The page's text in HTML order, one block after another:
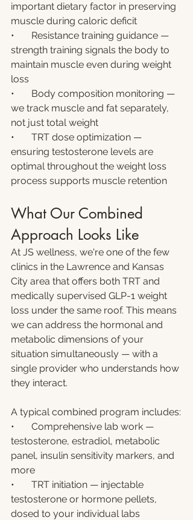
important dietary factor in preserving
muscle during caloric deficit
•       Resistance training guidance —
strength training signals the body to
maintain muscle even during weight
loss
•       Body composition monitoring —
we track muscle and fat separately,
not just total weight
•       TRT dose optimization —
ensuring testosterone levels are
optimal throughout the weight loss
process supports muscle retention
What Our Combined
Approach Looks Like
At JS wellness, we're one of the few
clinics in the Lawrence and Kansas
City area that offers both TRT and
medically supervised GLP-1 weight
loss under the same roof. This means
we can address the hormonal and
metabolic dimensions of your
situation simultaneously — with a
single provider who understands how
they interact.
A typical combined program includes:
•       Comprehensive lab work —
testosterone, estradiol, metabolic
panel, insulin sensitivity markers, and
more
•       TRT initiation — injectable
testosterone or hormone pellets,
dosed to your individual labs